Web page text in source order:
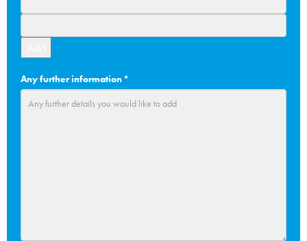
Any further information*